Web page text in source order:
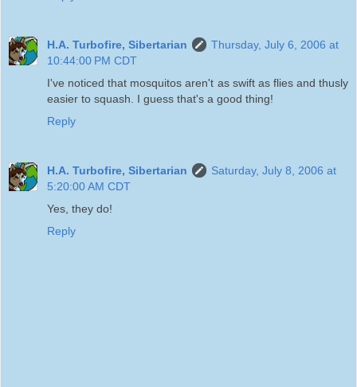
H.A. Turbofire, Sibertarian
Thursday, July 6, 2006 at
10:44:00 PM CDT
I've noticed that mosquitos aren't as swift as flies and thusly
easier to squash. I guess that's a good thing!
Reply
H.A. Turbofire, Sibertarian
Saturday, July 8, 2006 at
5:20:00 AM CDT
Yes, they do!
Reply